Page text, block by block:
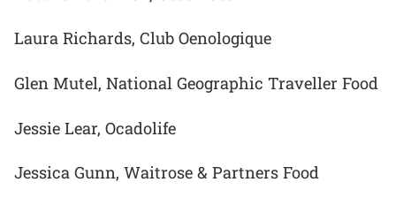
Laura Richards, Club Oenologique
Glen Mutel, National Geographic Traveller Food
Jessie Lear, Ocadolife
Jessica Gunn, Waitrose & Partners Food